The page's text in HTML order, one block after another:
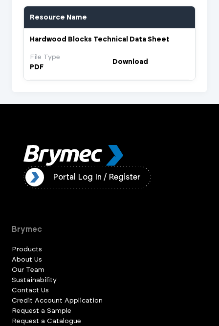
Resource Name
Hardwood Blocks Technical Data Sheet
File Type
PDF
Download
Portal Log In / Register
Brymec
Products
About Us
Our Team
Sustainability
Contact Us
Credit Account Application
Request a Sample
Request a Catalogue